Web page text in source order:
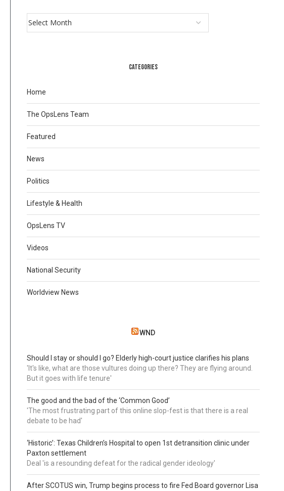
CATEGORIES
Home
The OpsLens Team
Featured
News
Politics
Lifestyle & Health
OpsLens TV
Videos
National Security
Worldview News
WND
Should I stay or should I go? Elderly high-court justice clarifies his plans
'It's like, what are those vultures doing up there? They are flying around.
But it goes with life tenure'
The good and the bad of the ‘Common Good’
'The most frustrating part of this online slop-fest is that there is a real
debate to be had'
‘Historic’: Texas Children’s Hospital to open 1st detransition clinic under
Paxton settlement
Deal 'is a resounding defeat for the radical gender ideology'
After SCOTUS win, Trump begins process to fire Fed Board governor Lisa